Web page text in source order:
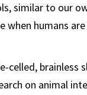
similar to our
when humans
celled, brainless
on animal